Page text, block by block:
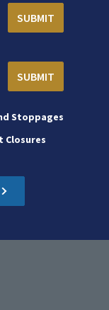
Stoppages
Closures